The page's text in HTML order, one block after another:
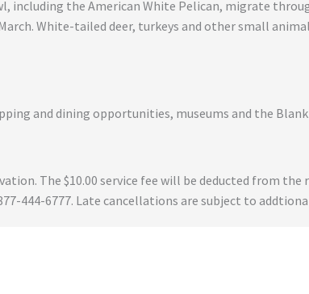
including the American White Pelican, migrate
White-tailed deer, turkeys and other small
and dining opportunities, museums and the Blank
The $10.00 service fee will be deducted from the
444-6777. Late cancellations are subject to